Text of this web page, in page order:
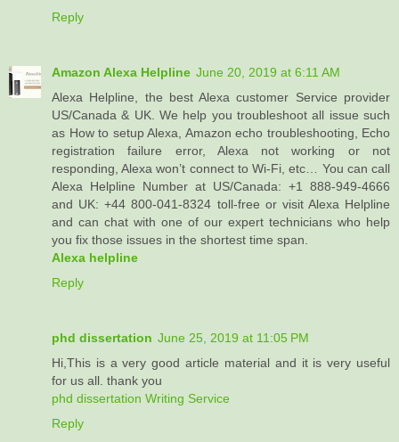
Reply
Amazon Alexa Helpline June 20, 2019 at 6:11 AM
Alexa Helpline, the best Alexa customer Service provider
US/Canada & UK. We help you troubleshoot all issue such
as How to setup Alexa, Amazon echo troubleshooting, Echo
registration failure error, Alexa not working or not
responding, Alexa won’t connect to Wi-Fi, etc… You can call
Alexa Helpline Number at US/Canada: +1 888-949-4666
and UK: +44 800-041-8324 toll-free or visit Alexa Helpline
and can chat with one of our expert technicians who help
you fix those issues in the shortest time span.
Alexa helpline
Reply
phd dissertation June 25, 2019 at 11:05 PM
Hi,This is a very good article material and it is very useful
for us all. thank you
phd dissertation Writing Service
Reply